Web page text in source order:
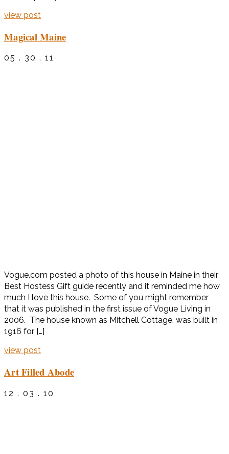
view post
Magical Maine
05 . 30 . 11
Vogue.com posted a photo of this house in Maine in their
Best Hostess Gift guide recently and it reminded me how
much I love this house. Some of you might remember
that it was published in the first issue of Vogue Living in
2006. The house known as Mitchell Cottage, was built in
1916 for […]
view post
Art Filled Abode
12 . 03 . 10